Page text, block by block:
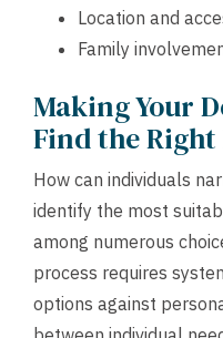
Location and
Family
Making Your
Find the
How can individuals
identify the most
among numerous
process requires
options against